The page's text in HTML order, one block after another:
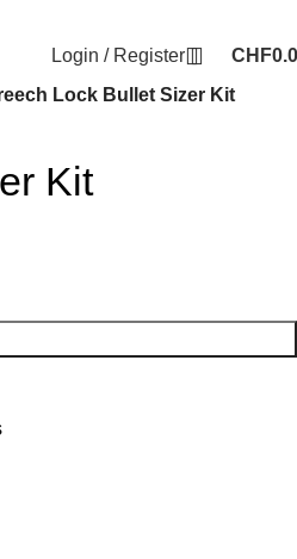
Login / Register CHF
Lock Bullet Sizer Kit
Kit